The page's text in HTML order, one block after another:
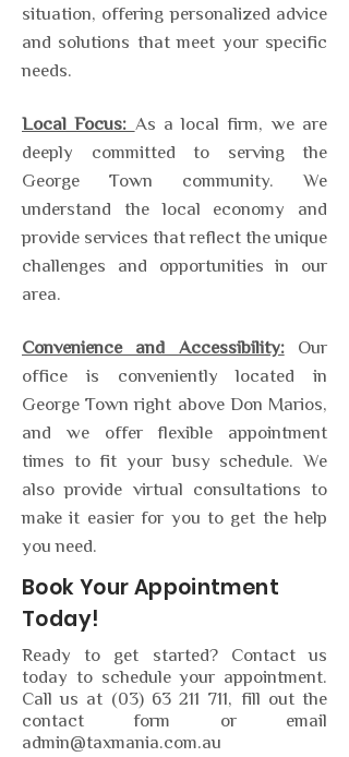
situation, offering personalized advice
and solutions that meet your specific
needs.
Local Focus:As a local firm, we are
deeply committed to serving the
George Town community. We
understand the local economy and
provide services that reflect the unique
challenges and opportunities in our
area.
Convenience and Accessibility:Our
office is conveniently located in
George Town right above Don Marios,
and we offer flexible appointment
times to fit your busy schedule. We
also provide virtual consultations to
make it easier for you to get the help
you need.
Book Your Appointment
Today!
Ready to get started? Contact us
today to schedule your appointment.
Call us at (03) 63 211 711, fill out the
contact form or email
admin@taxmania.com.au